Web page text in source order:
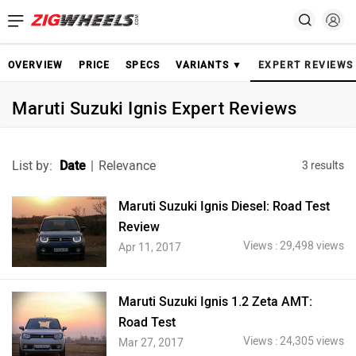
OVERVIEW PRICE SPECS VARIANTS ▼ EXPERT REVIEWS
Maruti Suzuki Ignis Expert Reviews
List by: Date | Relevance 3 results
Maruti Suzuki Ignis Diesel: Road Test
Review
Apr 11, 2017 Views : 29,498 views
Maruti Suzuki Ignis 1.2 Zeta AMT:
Road Test
Mar 27, 2017 Views : 24,305 views